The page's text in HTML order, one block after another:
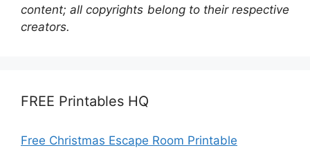
content; all copyrights belong to their respective
creators.
FREE Printables HQ
Free Christmas Escape Room Printable